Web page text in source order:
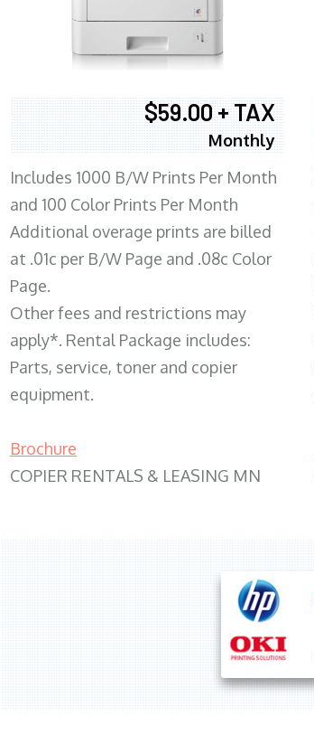
$59.00 + TAX
Monthly
Includes 1000 B/W Prints Per Month
and 100 Color Prints Per Month
Additional overage prints are billed
at .01c per B/W Page and .08c Color
Page.
Other fees and restrictions may
apply*. Rental Package includes:
Parts, service, toner and copier
equipment.
Brochure
COPIER RENTALS & LEASING MN